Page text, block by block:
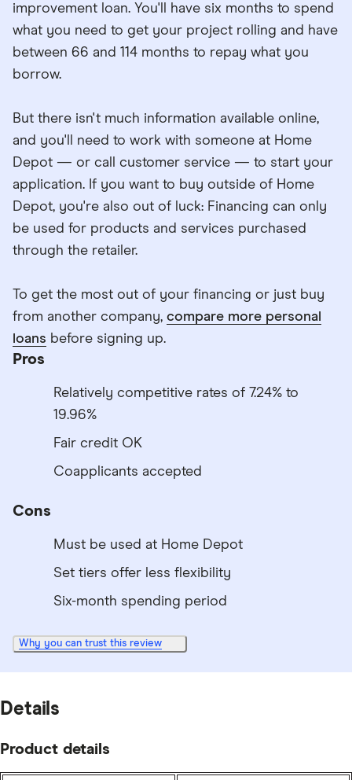
improvement loan. You'll have six months to spend
what you need to get your project rolling and have
between 66 and 114 months to repay what you
borrow.
But there isn't much information available online,
and you'll need to work with someone at Home
Depot — or call customer service — to start your
application. If you want to buy outside of Home
Depot, you're also out of luck: Financing can only
be used for products and services purchased
through the retailer.
To get the most out of your financing or just buy
from another company, compare more personal
loans before signing up.
Pros
Relatively competitive rates of 7.24% to
19.96%
Fair credit OK
Coapplicants accepted
Cons
Must be used at Home Depot
Set tiers offer less flexibility
Six-month spending period
Why you can trust this review
Details
Product details